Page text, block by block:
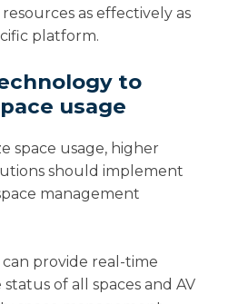
as effectively as
platform.
to
usage
space usage, higher
should implement
management
provide real-time
of all spaces and AV